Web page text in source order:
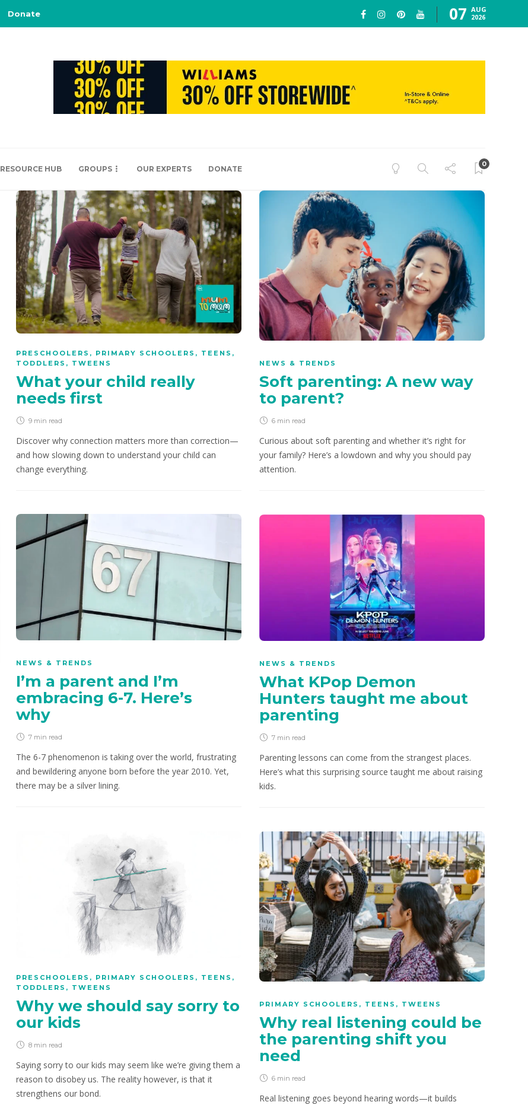
Donate 07 AUG
2026
RESOURCE HUB GROUPS OUR EXPERTS DONATE
0
PRESCHOOLERS , PRIMARY SCHOOLERS , TEENS ,
TODDLERS , TWEENS
What your child really
needs first
9 min read
Discover why connection matters more than correction—
and how slowing down to understand your child can
change everything.
NEWS & TRENDS
Soft parenting: A new way
to parent?
6 min read
Curious about soft parenting and whether it’s right for
your family? Here’s a lowdown and why you should pay
attention.
NEWS & TRENDS
I’m a parent and I’m
embracing 6-7. Here’s
why
7 min read
The 6-7 phenomenon is taking over the world, frustrating
and bewildering anyone born before the year 2010. Yet,
there may be a silver lining.
NEWS & TRENDS
What KPop Demon
Hunters taught me about
parenting
7 min read
Parenting lessons can come from the strangest places.
Here’s what this surprising source taught me about raising
kids.
PRESCHOOLERS , PRIMARY SCHOOLERS , TEENS ,
TODDLERS , TWEENS
Why we should say sorry to
our kids
8 min read
Saying sorry to our kids may seem like we’re giving them a
reason to disobey us. The reality however, is that it
strengthens our bond.
PRIMARY SCHOOLERS , TEENS , TWEENS
Why real listening could be
the parenting shift you
need
6 min read
Real listening goes beyond hearing words—it builds